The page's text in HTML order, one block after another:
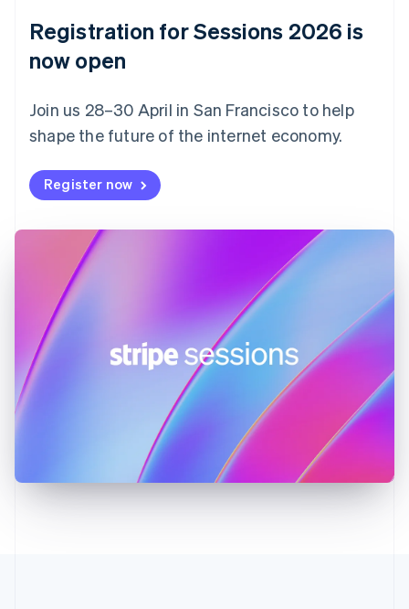
Registration for Sessions 2026 is
now open
Join us 28–30 April in San Francisco to help
shape the future of the internet economy.
Register now
Estonia
Finland
France
FrançaisEnglish
DeutschEnglish
Gibraltar
English
Hong Kong SAR, China
English
Hungary
English
India
Latvia